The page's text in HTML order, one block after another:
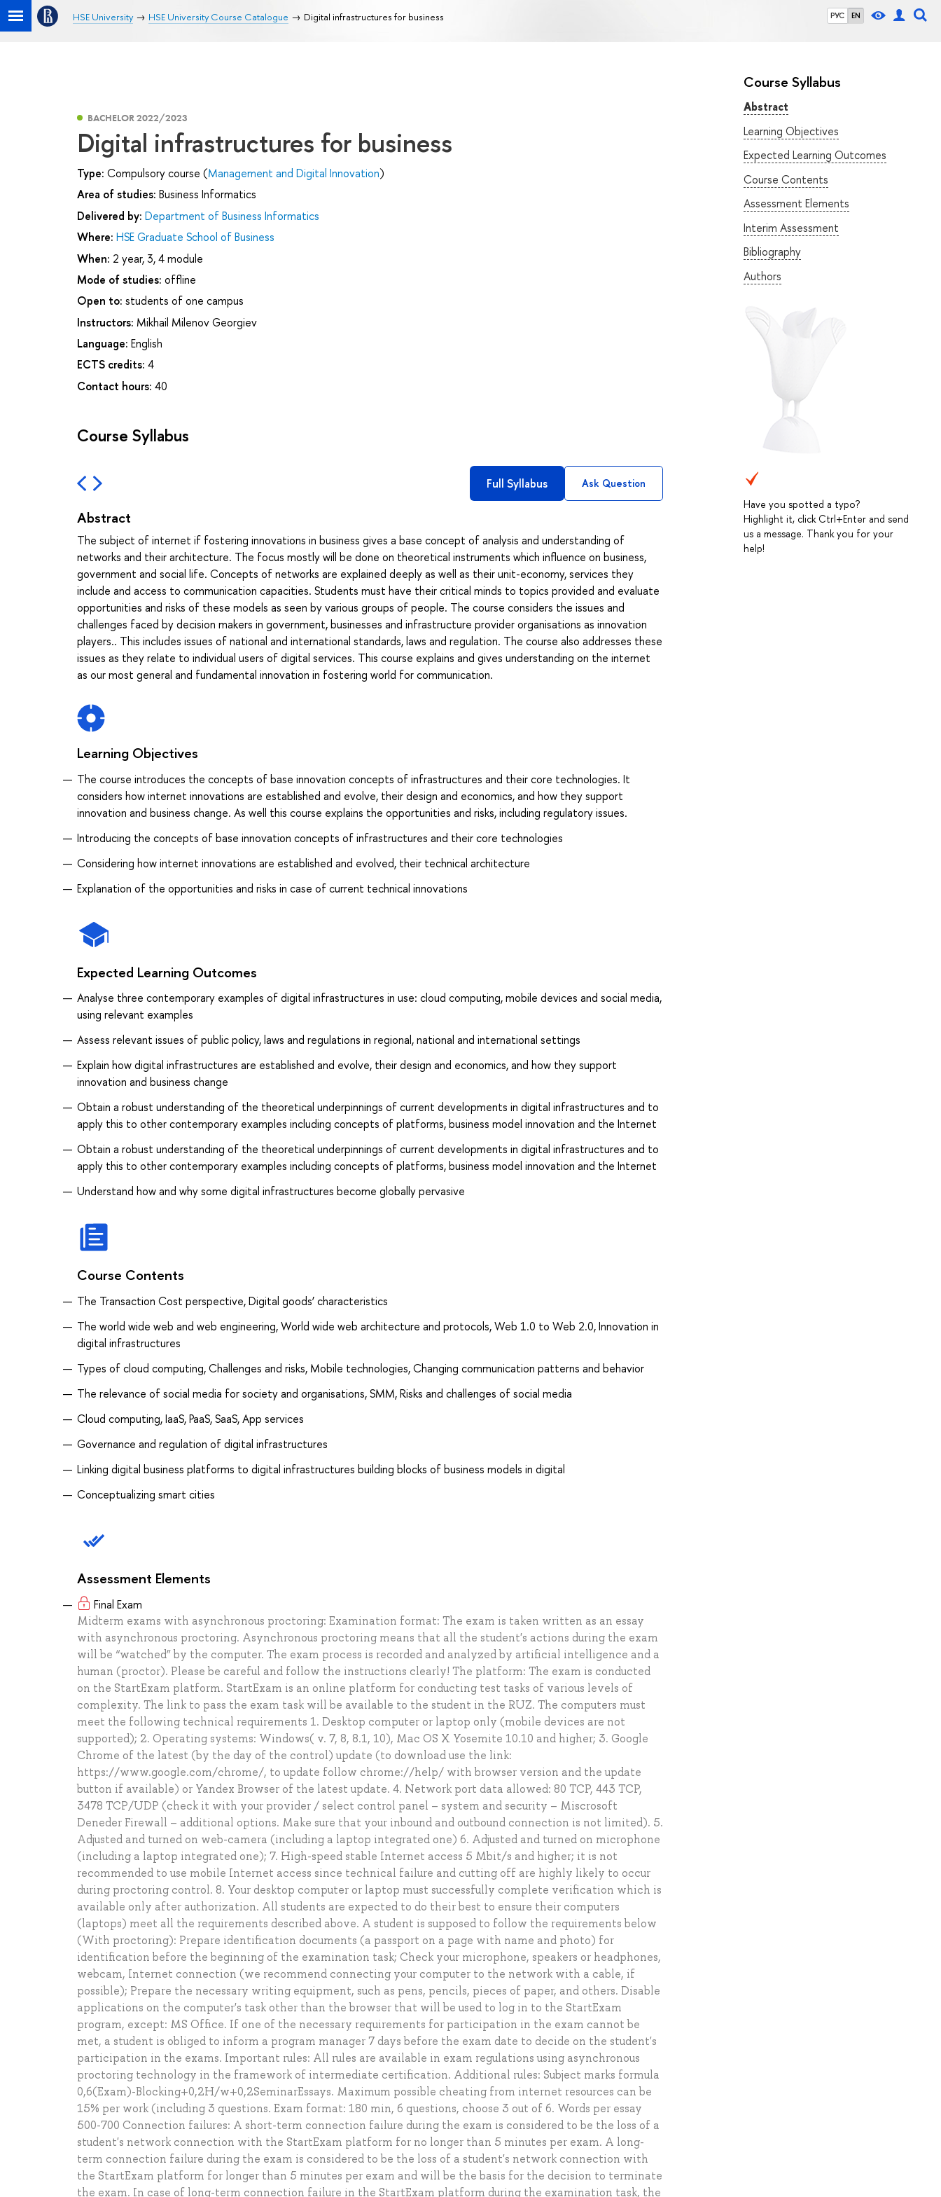
РУС EN
HSE University HSE University Course Catalogue Digital infrastructures for business
Course Syllabus
Abstract
Learning Objectives
Expected Learning Outcomes
Course Contents
Assessment Elements
Interim Assessment
Bibliography
Authors
Have you spotted a typo?
Highlight it, click Ctrl+Enter and send
us a message. Thank you for your
help!
BACHELOR 2022/2023
Digital infrastructures for business
Type: Compulsory course (Management and Digital Innovation)
Area of studies: Business Informatics
Delivered by: Department of Business Informatics
Where: HSE Graduate School of Business
When: 2 year, 3, 4 module
Mode of studies: offline
Open to: students of one campus
Instructors: Mikhail Milenov Georgiev
Language: English
ECTS credits: 4
Contact hours: 40
Course Syllabus
Full Syllabus Ask Question
Abstract
The subject of internet if fostering innovations in business gives a base concept of analysis and understanding of
networks and their architecture. The focus mostly will be done on theoretical instruments which influence on business,
government and social life. Concepts of networks are explained deeply as well as their unit-economy, services they
include and access to communication capacities. Students must have their critical minds to topics provided and evaluate
opportunities and risks of these models as seen by various groups of people. The course considers the issues and
challenges faced by decision makers in government, businesses and infrastructure provider organisations as innovation
players.. This includes issues of national and international standards, laws and regulation. The course also addresses these
issues as they relate to individual users of digital services. This course explains and gives understanding on the internet
as our most general and fundamental innovation in fostering world for communication.
Learning Objectives
The course introduces the concepts of base innovation concepts of infrastructures and their core technologies. It
considers how internet innovations are established and evolve, their design and economics, and how they support
innovation and business change. As well this course explains the opportunities and risks, including regulatory issues.
Introducing the concepts of base innovation concepts of infrastructures and their core technologies
Considering how internet innovations are established and evolved, their technical architecture
Explanation of the opportunities and risks in case of current technical innovations
Expected Learning Outcomes
Analyse three contemporary examples of digital infrastructures in use: cloud computing, mobile devices and social media,
using relevant examples
Assess relevant issues of public policy, laws and regulations in regional, national and international settings
Explain how digital infrastructures are established and evolve, their design and economics, and how they support
innovation and business change
Obtain a robust understanding of the theoretical underpinnings of current developments in digital infrastructures and to
apply this to other contemporary examples including concepts of platforms, business model innovation and the Internet
Obtain a robust understanding of the theoretical underpinnings of current developments in digital infrastructures and to
apply this to other contemporary examples including concepts of platforms, business model innovation and the Internet
Understand how and why some digital infrastructures become globally pervasive
Course Contents
The Transaction Cost perspective, Digital goods’ characteristics
The world wide web and web engineering, World wide web architecture and protocols, Web 1.0 to Web 2.0, Innovation in
digital infrastructures
Types of cloud computing, Challenges and risks, Mobile technologies, Changing communication patterns and behavior
The relevance of social media for society and organisations, SMM, Risks and challenges of social media
Cloud computing, IaaS, PaaS, SaaS, App services
Governance and regulation of digital infrastructures
Linking digital business platforms to digital infrastructures building blocks of business models in digital
Conceptualizing smart cities
Assessment Elements
Final Exam
Midterm exams with asynchronous proctoring: Examination format: The exam is taken written as an essay
with asynchronous proctoring. Asynchronous proctoring means that all the student's actions during the exam
will be “watched” by the computer. The exam process is recorded and analyzed by artificial intelligence and a
human (proctor). Please be careful and follow the instructions clearly! The platform: The exam is conducted
on the StartExam platform. StartExam is an online platform for conducting test tasks of various levels of
complexity. The link to pass the exam task will be available to the student in the RUZ. The computers must
meet the following technical requirements 1. Desktop computer or laptop only (mobile devices are not
supported); 2. Operating systems: Windows( v. 7, 8, 8.1, 10), Mac OS X Yosemite 10.10 and higher; 3. Google
Chrome of the latest (by the day of the control) update (to download use the link:
https://www.google.com/chrome/, to update follow chrome://help/ with browser version and the update
button if available) or Yandex Browser of the latest update. 4. Network port data allowed: 80 TCP, 443 TCP,
3478 TCP/UDP (check it with your provider / select control panel – system and security – Miscrosoft
Deneder Firewall – additional options. Make sure that your inbound and outbound connection is not limited). 5.
Adjusted and turned on web-camera (including a laptop integrated one) 6. Adjusted and turned on microphone
(including a laptop integrated one); 7. High-speed stable Internet access 5 Mbit/s and higher; it is not
recommended to use mobile Internet access since technical failure and cutting off are highly likely to occur
during proctoring control. 8. Your desktop computer or laptop must successfully complete verification which is
available only after authorization. All students are expected to do their best to ensure their computers
(laptops) meet all the requirements described above. A student is supposed to follow the requirements below
(With proctoring): Prepare identification documents (а passport on a page with name and photo) for
identification before the beginning of the examination task; Check your microphone, speakers or headphones,
webcam, Internet connection (we recommend connecting your computer to the network with a cable, if
possible); Prepare the necessary writing equipment, such as pens, pencils, pieces of paper, and others. Disable
applications on the computer's task other than the browser that will be used to log in to the StartExam
program, except: MS Office. If one of the necessary requirements for participation in the exam cannot be
met, a student is obliged to inform a program manager 7 days before the exam date to decide on the student's
participation in the exams. Important rules: All rules are available in exam regulations using asynchronous
proctoring technology in the framework of intermediate certification. Additional rules: Subject marks formula
0,6(Exam)-Blocking+0,2H/w+0,2SeminarEssays. Maximum possible cheating from internet resources can be
15% per work (including 3 questions. Exam format: 180 min, 6 questions, choose 3 out of 6. Words per essay
500-700 Connection failures: A short-term connection failure during the exam is considered to be the loss of a
student's network connection with the StartExam platform for no longer than 5 minutes per exam. A long-
term connection failure during the exam is considered to be the loss of a student's network connection with
the StartExam platform for longer than 5 minutes per exam and will be the basis for the decision to terminate
the exam. In case of long-term connection failure in the StartExam platform during the examination task, the